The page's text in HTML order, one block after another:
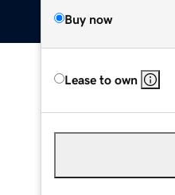
Buy now
Lease to own